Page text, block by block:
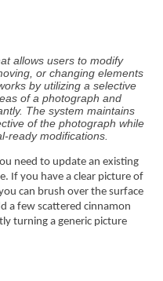
allows users to modify
or changing elements
by utilizing a selective
of a photograph and
The system maintains
of the photograph while
ready modifications.
need to update an existing
If you have a clear picture of
can brush over the surface
a few scattered cinnamon
turning a generic picture